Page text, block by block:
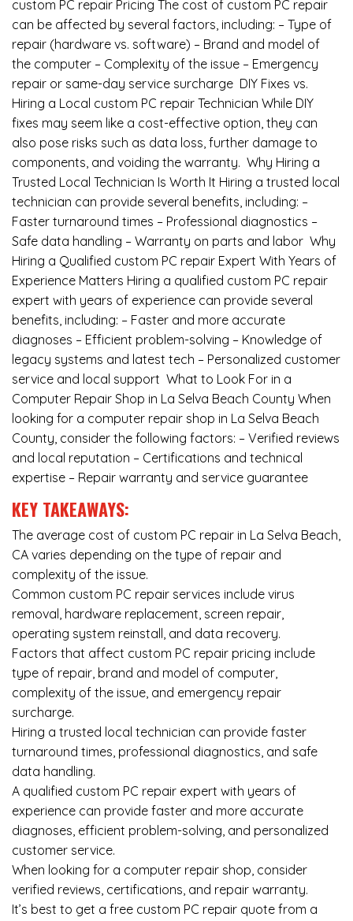
custom PC repair Pricing The cost of custom PC repair
can be affected by several factors, including: – Type of
repair (hardware vs. software) – Brand and model of
the computer – Complexity of the issue – Emergency
repair or same-day service surcharge DIY Fixes vs.
Hiring a Local custom PC repair Technician While DIY
fixes may seem like a cost-effective option, they can
also pose risks such as data loss, further damage to
components, and voiding the warranty. Why Hiring a
Trusted Local Technician Is Worth It Hiring a trusted local
technician can provide several benefits, including: –
Faster turnaround times – Professional diagnostics –
Safe data handling – Warranty on parts and labor Why
Hiring a Qualified custom PC repair Expert With Years of
Experience Matters Hiring a qualified custom PC repair
expert with years of experience can provide several
benefits, including: – Faster and more accurate
diagnoses – Efficient problem-solving – Knowledge of
legacy systems and latest tech – Personalized customer
service and local support What to Look For in a
Computer Repair Shop in La Selva Beach County When
looking for a computer repair shop in La Selva Beach
County, consider the following factors: – Verified reviews
and local reputation – Certifications and technical
expertise – Repair warranty and service guarantee
KEY TAKEAWAYS:
The average cost of custom PC repair in La Selva Beach,
CA varies depending on the type of repair and
complexity of the issue.
Common custom PC repair services include virus
removal, hardware replacement, screen repair,
operating system reinstall, and data recovery.
Factors that affect custom PC repair pricing include
type of repair, brand and model of computer,
complexity of the issue, and emergency repair
surcharge.
Hiring a trusted local technician can provide faster
turnaround times, professional diagnostics, and safe
data handling.
A qualified custom PC repair expert with years of
experience can provide faster and more accurate
diagnoses, efficient problem-solving, and personalized
customer service.
When looking for a computer repair shop, consider
verified reviews, certifications, and repair warranty.
It’s best to get a free custom PC repair quote from a